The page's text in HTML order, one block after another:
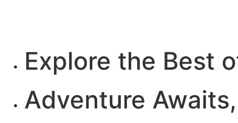
Explore the Best
Adventure